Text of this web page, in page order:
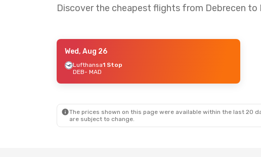
Discover the cheapest flights from Debrecen to
- Sat, Aug 29
Wed, Aug 26
Lufthansa1 Stop
DEB- MAD
The prices shown on this page were available within the last 20
are subject to change.